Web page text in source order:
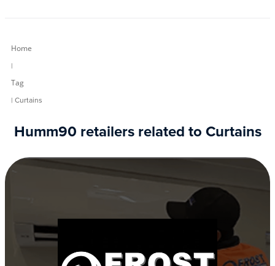
Home
|
Tag
| Curtains
Humm90 retailers related to Curtains